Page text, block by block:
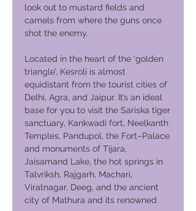
look out to mustard fields and
camels from where the guns once
shot the enemy.
Located in the heart of the ‘golden
triangle’, Kesroli is almost
equidistant from the tourist cities of
Delhi, Agra, and Jaipur. It’s an ideal
base for you to visit the Sariska tiger
sanctuary, Kankwadi fort, Neelkanth
Temples, Pandupol, the Fort–Palace
and monuments of Tijara,
Jaisamand Lake, the hot springs in
Talvriksh, Rajgarh, Machari,
Viratnagar, Deeg, and the ancient
city of Mathura and its renowned